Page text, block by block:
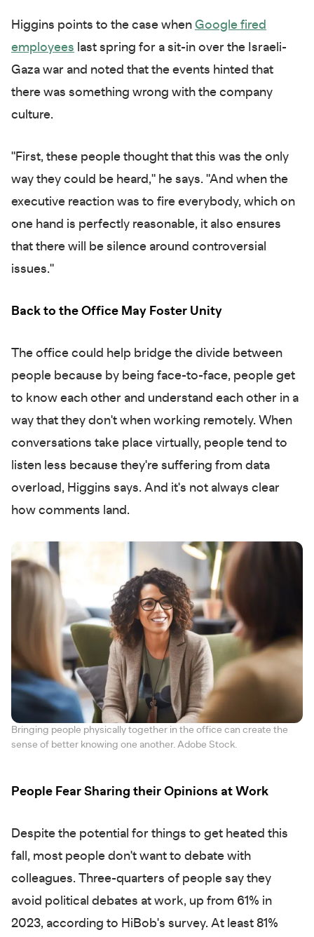
Higgins points to the case when Google fired
employees last spring for a sit-in over the Israeli-
Gaza war and noted that the events hinted that
there was something wrong with the company
culture.
"First, these people thought that this was the only
way they could be heard," he says. "And when the
executive reaction was to fire everybody, which on
one hand is perfectly reasonable, it also ensures
that there will be silence around controversial
issues."
Back to the Office May Foster Unity
The office could help bridge the divide between
people because by being face-to-face, people get
to know each other and understand each other in a
way that they don't when working remotely. When
conversations take place virtually, people tend to
listen less because they're suffering from data
overload, Higgins says. And it's not always clear
how comments land.
Bringing people physically together in the office can create the
sense of better knowing one another. Adobe Stock.
People Fear Sharing their Opinions at Work
Despite the potential for things to get heated this
fall, most people don't want to debate with
colleagues. Three-quarters of people say they
avoid political debates at work, up from 61% in
2023, according to HiBob's survey. At least 81%